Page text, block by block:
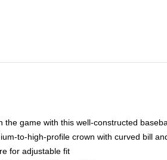
the game with this well-constructed
to-high-profile crown with curved bill
for adjustable fit